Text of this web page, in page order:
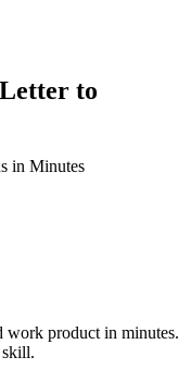
to
in Minutes
work product in minutes.